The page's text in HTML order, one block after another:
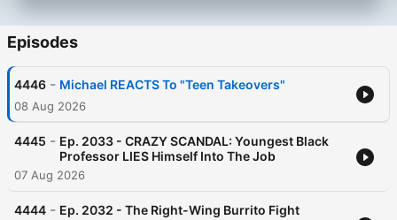
Episodes
4446 - Michael REACTS To "Teen Takeovers"
08 Aug 2026
4445 - Ep. 2033 - CRAZY SCANDAL: Youngest Black
Professor LIES Himself Into The Job
07 Aug 2026
4444 - Ep. 2032 - The Right-Wing Burrito Fight